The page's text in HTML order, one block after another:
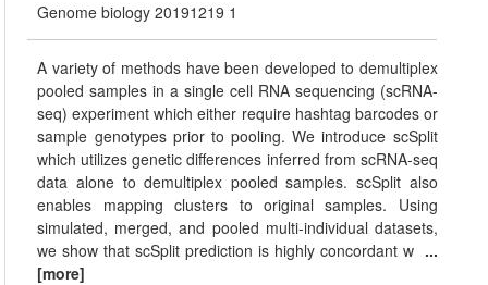
Genome biology 20191219 1
A variety of methods have been developed to demultiplex
pooled samples in a single cell RNA sequencing (scRNA-
seq) experiment which either require hashtag barcodes or
sample genotypes prior to pooling. We introduce scSplit
which utilizes genetic differences inferred from scRNA-seq
data alone to demultiplex pooled samples. scSplit also
enables mapping clusters to original samples. Using
simulated, merged, and pooled multi-individual datasets,
we show that scSplit prediction is highly concordant w ...
[more]